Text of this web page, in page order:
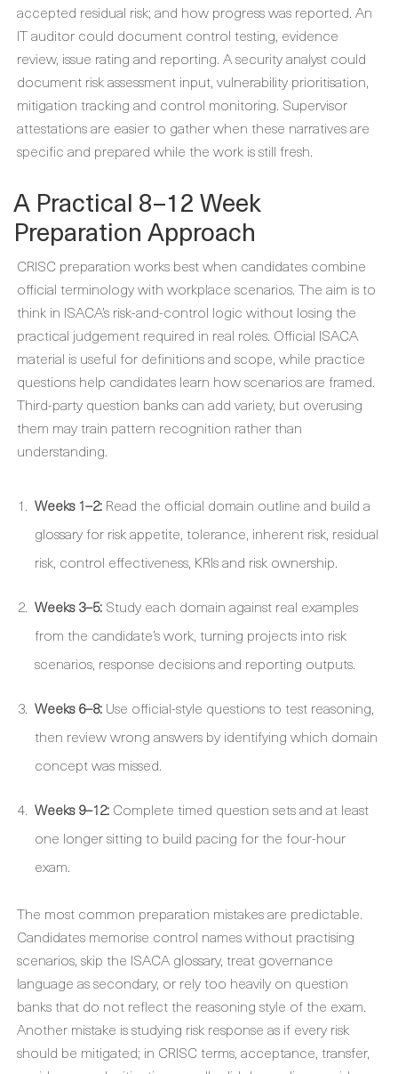
accepted residual risk; and how progress was reported. An
IT auditor could document control testing, evidence
review, issue rating and reporting. A security analyst could
document risk assessment input, vulnerability prioritisation,
mitigation tracking and control monitoring. Supervisor
attestations are easier to gather when these narratives are
specific and prepared while the work is still fresh.
A Practical 8–12 Week
Preparation Approach
CRISC preparation works best when candidates combine
official terminology with workplace scenarios. The aim is to
think in ISACA’s risk-and-control logic without losing the
practical judgement required in real roles. Official ISACA
material is useful for definitions and scope, while practice
questions help candidates learn how scenarios are framed.
Third-party question banks can add variety, but overusing
them may train pattern recognition rather than
understanding.
Weeks 1–2: Read the official domain outline and build a
glossary for risk appetite, tolerance, inherent risk, residual
risk, control effectiveness, KRIs and risk ownership.
Weeks 3–5: Study each domain against real examples
from the candidate’s work, turning projects into risk
scenarios, response decisions and reporting outputs.
Weeks 6–8: Use official-style questions to test reasoning,
then review wrong answers by identifying which domain
concept was missed.
Weeks 9–12: Complete timed question sets and at least
one longer sitting to build pacing for the four-hour
exam.
The most common preparation mistakes are predictable.
Candidates memorise control names without practising
scenarios, skip the ISACA glossary, treat governance
language as secondary, or rely too heavily on question
banks that do not reflect the reasoning style of the exam.
Another mistake is studying risk response as if every risk
should be mitigated; in CRISC terms, acceptance, transfer,